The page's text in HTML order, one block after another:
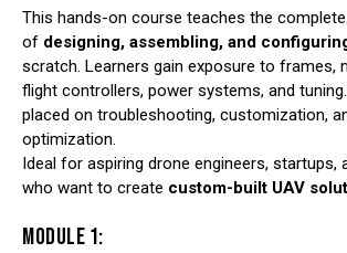
This hands-on course teaches the
of designing, assembling, and
scratch. Learners gain exposure to frames,
flight controllers, power systems, and
placed on troubleshooting, customization,
optimization.
Ideal for aspiring drone engineers, startups,
who want to create custom-built UAV
MODULE 1: